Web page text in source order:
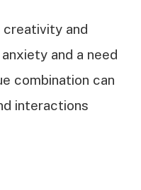
creativity and
and a need
combination can
interactions